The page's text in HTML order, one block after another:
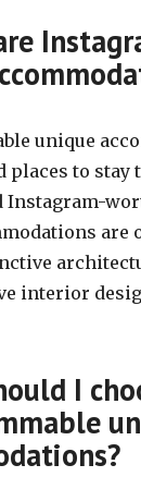
unique
places to stay
Instagram-
are
interior
I